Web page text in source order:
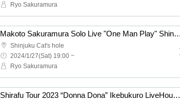
Ryo Sakuramura
Makoto Sakuramura Solo Live "One Man Play" Shinjuku Cat's hole
Shinjuku Cat's hole
2024/1/27(Sat) 19:00 ~
Ryo Sakuramura
Shirafu Tour 2023 “Donna Dona” Ikebukuro LiveHouse mono〈Additional ticket amount〉